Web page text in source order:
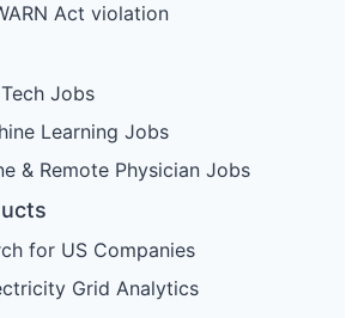
Act violation
Jobs
Learning Jobs
& Remote Physician Jobs
for US Companies
Grid Analytics